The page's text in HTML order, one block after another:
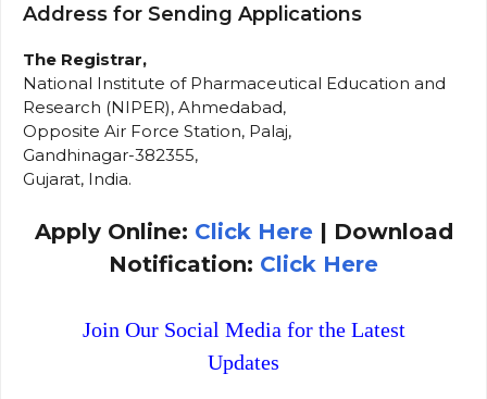
Address for Sending Applications
The Registrar,
National Institute of Pharmaceutical Education and
Research (NIPER), Ahmedabad,
Opposite Air Force Station, Palaj,
Gandhinagar-382355,
Gujarat, India.
Apply Online: Click Here| Download
Notification: Click Here
Join Our Social Media for the Latest
Updates